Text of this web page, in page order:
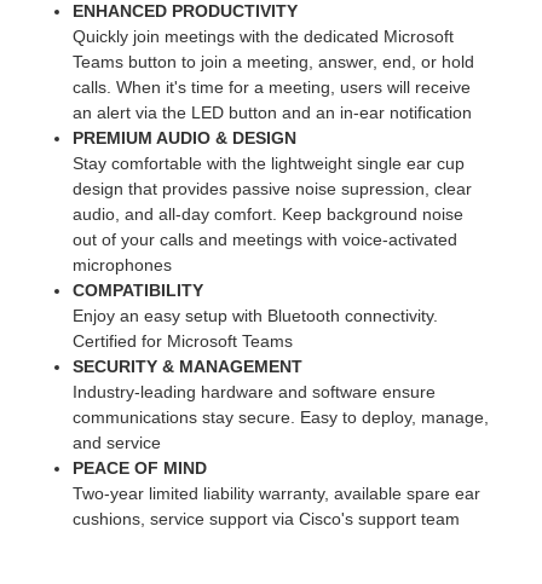
ENHANCED PRODUCTIVITY
Quickly join meetings with the dedicated Microsoft
Teams button to join a meeting, answer, end, or hold
calls. When it's time for a meeting, users will receive
an alert via the LED button and an in-ear notification
PREMIUM AUDIO & DESIGN
Stay comfortable with the lightweight single ear cup
design that provides passive noise supression, clear
audio, and all-day comfort. Keep background noise
out of your calls and meetings with voice-activated
microphones
COMPATIBILITY
Enjoy an easy setup with Bluetooth connectivity.
Certified for Microsoft Teams
SECURITY & MANAGEMENT
Industry-leading hardware and software ensure
communications stay secure. Easy to deploy, manage,
and service
PEACE OF MIND
Two-year limited liability warranty, available spare ear
cushions, service support via Cisco's support team